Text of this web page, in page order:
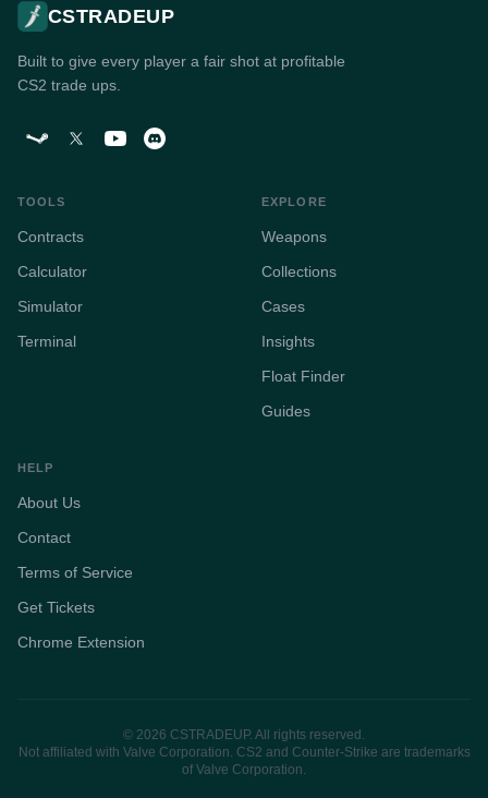
CSTRADEUP
Built to give every player a fair shot at profitable
CS2 trade ups.
TOOLS
Contracts
Calculator
Simulator
Terminal
EXPLORE
Weapons
Collections
Cases
Insights
Float Finder
Guides
HELP
About Us
Contact
Terms of Service
Get Tickets
Chrome Extension
© 2026 CSTRADEUP. All rights reserved.
Not affiliated with Valve Corporation. CS2 and Counter-Strike are trademarks
of Valve Corporation.